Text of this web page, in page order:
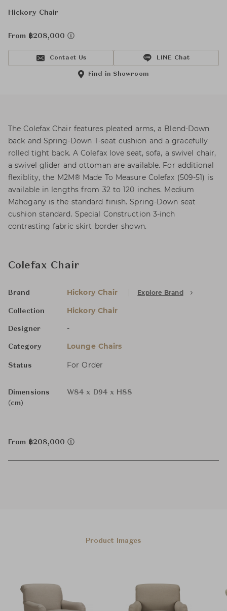
Hickory Chair
From ฿208,000
Contact Us LINE Chat
Find in Showroom
The Colefax Chair features pleated arms, a Blend-Down
back and Spring-Down T-seat cushion and a gracefully
rolled tight back. A Colefax love seat, sofa, a swivel chair,
a swivel glider and ottoman are available. For additional
flexiblity, the M2M® Made To Measure Colefax (509-51) is
available in lengths from 32 to 120 inches. Medium
Mahogany is the standard finish. Spring-Down seat
cushion standard. Special Construction 3-inch
contrasting fabric skirt border shown.
Colefax Chair
Brand Hickory Chair Explore Brand
Collection Hickory Chair
Designer -
Category Lounge Chairs
Status For Order
Dimensions
(cm)
W84 x D94 x H88
From ฿208,000
Product Images